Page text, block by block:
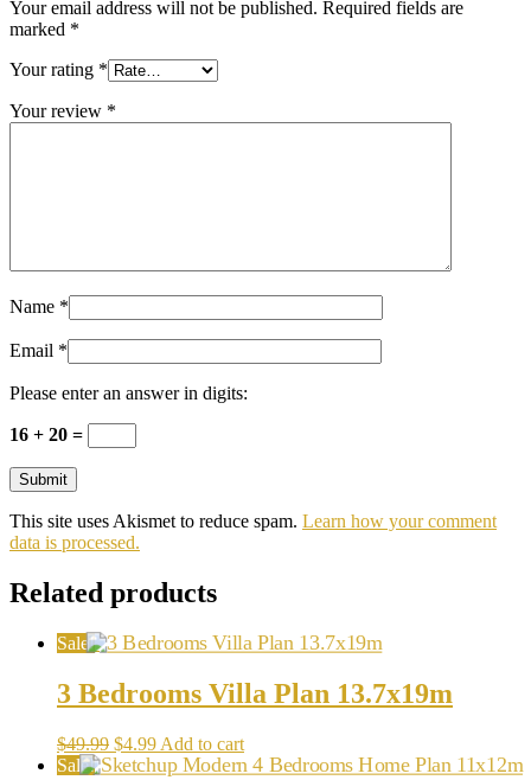
Your email address will not be published. Required fields are
marked *
Your rating *
Your review *
Name *
Email *
Please enter an answer in digits:
16 + 20 =
This site uses Akismet to reduce spam. Learn how your comment
data is processed.
Related products
Sale!
3 Bedrooms Villa Plan 13.7x19m
$49.99 Original
price
$4.99Current
price
Add to cart
Sale!